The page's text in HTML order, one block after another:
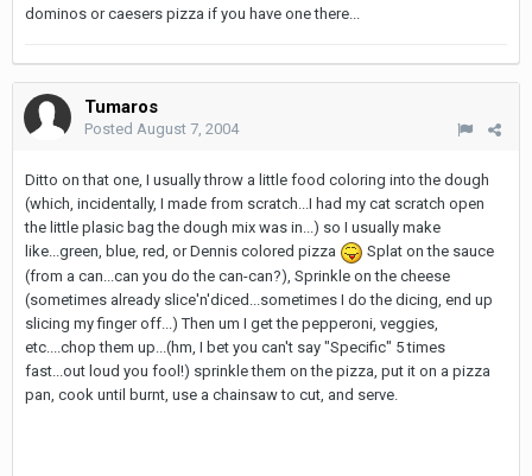
dominos or caesers pizza if you have one there...
Tumaros
Posted August 7, 2004
Ditto on that one, I usually throw a little food coloring into the dough
(which, incidentally, I made from scratch...I had my cat scratch open
the little plasic bag the dough mix was in...) so I usually make
like...green, blue, red, or Dennis colored pizza
Splat on the sauce
(from a can...can you do the can-can?), Sprinkle on the cheese
(sometimes already slice'n'diced...sometimes I do the dicing, end up
slicing my finger off...) Then um I get the pepperoni, veggies,
etc....chop them up...(hm, I bet you can't say "Specific" 5 times
fast...out loud you fool!) sprinkle them on the pizza, put it on a pizza
pan, cook until burnt, use a chainsaw to cut, and serve.